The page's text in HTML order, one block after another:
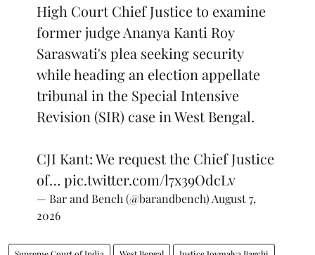
High Court Chief Justice to examine
former judge Ananya Kanti Roy
Saraswati's plea seeking security
while heading an election appellate
tribunal in the Special Intensive
Revision (SIR) case in West Bengal.
CJI Kant: We request the Chief Justice
of… pic.twitter.com/l7x39OdcLv
— Bar and Bench (@barandbench) August 7,
2026